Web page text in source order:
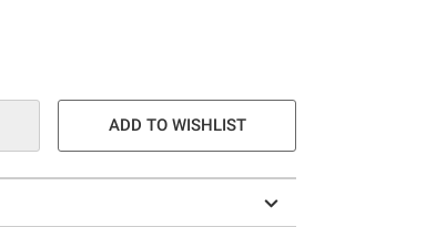
ADD TO WISHLIST